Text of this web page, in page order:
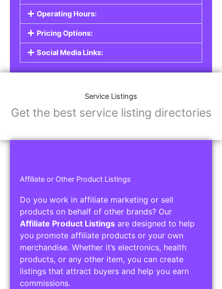
Operating Hours:
Pricing Options:
Social Media Links:
Service Listings
Get the best service listing directories
Affiliate or Other Product Listings
Do you work in affiliate marketing or sell
products on behalf of other brands? Our
Affiliate Product Listings are designed to help
you promote affiliate products or your own
merchandise. Whether it’s electronics, health
products, or any other item, you can create
listings that attract buyers and help you earn
commissions.